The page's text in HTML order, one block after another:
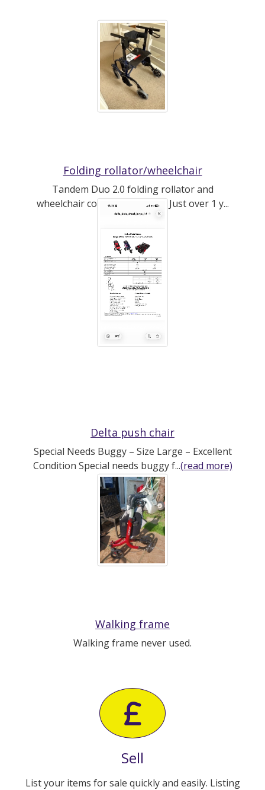
Folding rollator/wheelchair
Tandem Duo 2.0 folding rollator and
wheelchair combo by CareCo. Just over 1 y...
(read more)
Delta push chair
Special Needs Buggy – Size Large – Excellent
Condition Special needs buggy f...(read more)
Walking frame
Walking frame never used.
Sell
List your items for sale quickly and easily. Listing